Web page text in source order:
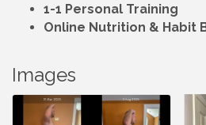
1-1 Personal Training
Online Nutrition & Habit
Images